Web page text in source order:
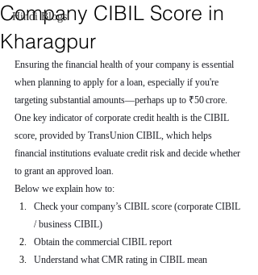
Hindi Blogs
Company CIBIL Score in
Kharagpur
Ensuring the financial health of your company is essential
when planning to apply for a loan, especially if you're
targeting substantial amounts—perhaps up to ₹50 crore.
One key indicator of corporate credit health is the CIBIL
score, provided by TransUnion CIBIL, which helps
financial institutions evaluate credit risk and decide whether
to grant an approved loan.
Below we explain how to:
Check your company’s CIBIL score (corporate CIBIL
/ business CIBIL)
Obtain the commercial CIBIL report
Understand what CMR rating in CIBIL mean